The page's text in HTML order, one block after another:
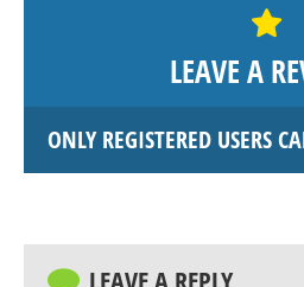
LEAVE A
ONLY REGISTERED USERS